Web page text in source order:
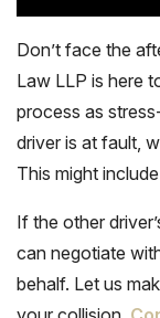
Don’t face the
Law LLP is here
process as
driver is at fault,
This might
If the other
can negotiate
behalf. Let us